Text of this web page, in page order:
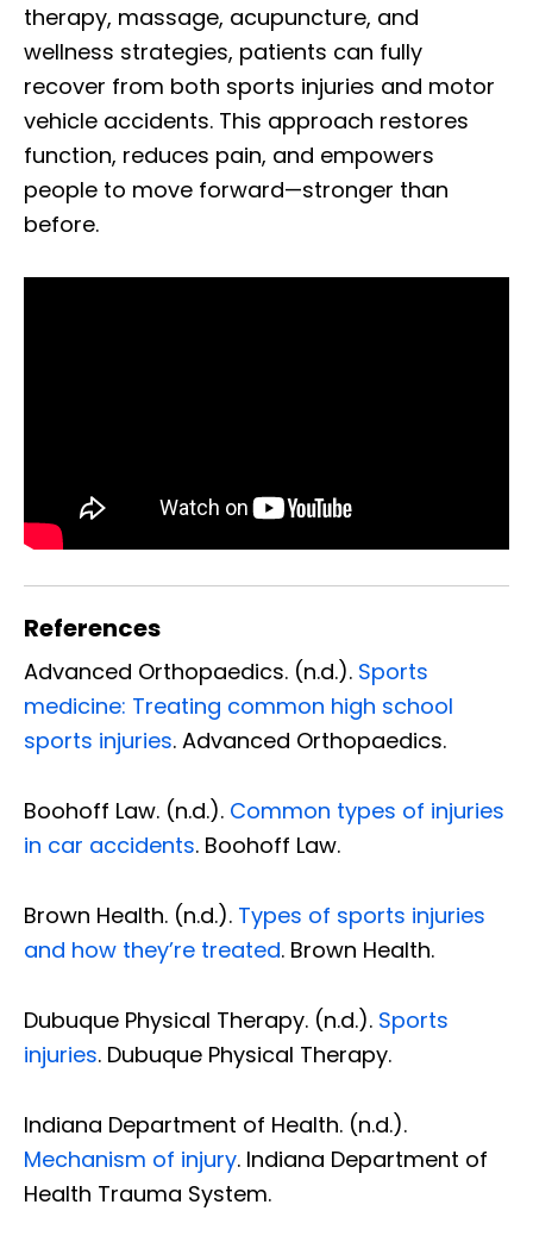
therapy, massage, acupuncture, and
wellness strategies, patients can fully
recover from both sports injuries and motor
vehicle accidents. This approach restores
function, reduces pain, and empowers
people to move forward—stronger than
before.
References
Advanced Orthopaedics. (n.d.). Sports
medicine: Treating common high school
sports injuries. Advanced Orthopaedics.
Boohoff Law. (n.d.). Common types of injuries
in car accidents. Boohoff Law.
Brown Health. (n.d.). Types of sports injuries
and how they’re treated. Brown Health.
Dubuque Physical Therapy. (n.d.). Sports
injuries. Dubuque Physical Therapy.
Indiana Department of Health. (n.d.).
Mechanism of injury. Indiana Department of
Health Trauma System.